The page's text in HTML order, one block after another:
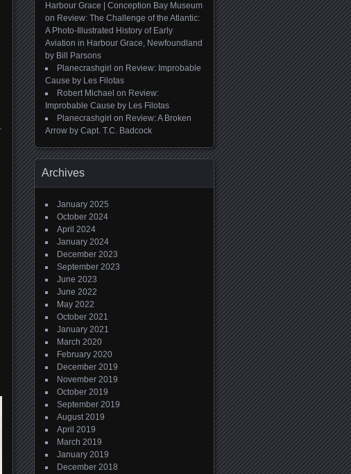
Harbour Grace | Conception Bay Museum
on Review: The Challenge of the Atlantic:
A Photo-Illustrated History of Early
Aviation in Harbour Grace, Newfoundland
by Bill Parsons
Planecrashgirl on Review: Improbable
Cause by Les Filotas
Robert Michael on Review:
Improbable Cause by Les Filotas
Planecrashgirl on Review: A Broken
Arrow by Capt. T.C. Badcock
Archives
January 2025
October 2024
April 2024
January 2024
December 2023
September 2023
June 2023
June 2022
May 2022
October 2021
January 2021
March 2020
February 2020
December 2019
November 2019
October 2019
September 2019
August 2019
April 2019
March 2019
January 2019
December 2018